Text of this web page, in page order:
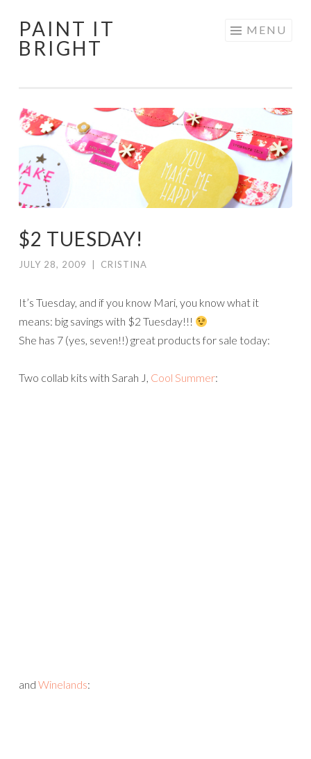
Skip
to
PAINT IT
BRIGHT
MENU
$2 TUESDAY!
JULY 28, 2009 CRISTINA
It’s Tuesday, and if you know Mari, you know what it
means: big savings with $2 Tuesday!!!
She has 7 (yes, seven!!) great products for sale today:
Two collab kits with Sarah J, Cool Summer:
and Winelands: